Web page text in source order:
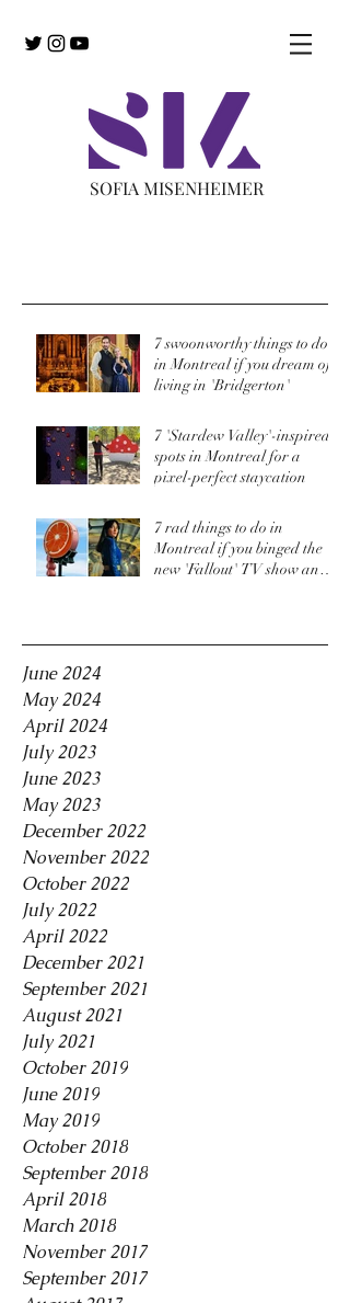
SOFIA MISENHEIMER
7 swoonworthy things to do
in Montreal if you dream of
living in 'Bridgerton'
7 'Stardew Valley'-inspired
spots in Montreal for a
pixel-perfect staycation
7 rad things to do in
Montreal if you binged the
new 'Fallout' TV show and
June 2024
May 2024
April 2024
July 2023
June 2023
May 2023
December 2022
November 2022
October 2022
July 2022
April 2022
December 2021
September 2021
August 2021
July 2021
October 2019
June 2019
May 2019
October 2018
September 2018
April 2018
March 2018
November 2017
September 2017